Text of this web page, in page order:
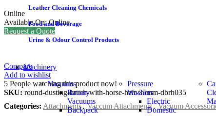
Leather Cleaning Chemicals
Food and Beverage
Urine & Odour Control Products
Machinery
Vacuums
Battery
Vacuums
Backpack
Pressure
Washers
Electric
Domestic
Online
Available On:Online
Request a Quote
Compare
Add to wishlist
5 People watching this product now!
SKU: round-dusting-brush-with-horse-hair-35mm-dbrh035
Categories: Attachments, Vaccum Attachments, Vacuum